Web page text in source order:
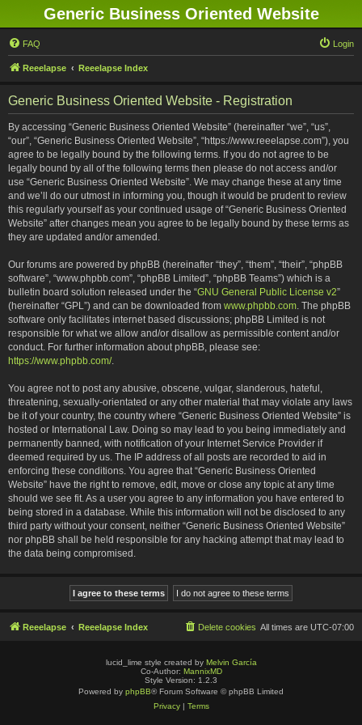
Generic Business Oriented Website
FAQ Login
Reeelapse Reeelapse Index
Generic Business Oriented Website - Registration
By accessing “Generic Business Oriented Website” (hereinafter “we”, “us”,
“our”, “Generic Business Oriented Website”, “https://www.reeelapse.com”), you
agree to be legally bound by the following terms. If you do not agree to be
legally bound by all of the following terms then please do not access and/or
use “Generic Business Oriented Website”. We may change these at any time
and we’ll do our utmost in informing you, though it would be prudent to review
this regularly yourself as your continued usage of “Generic Business Oriented
Website” after changes mean you agree to be legally bound by these terms as
they are updated and/or amended.
Our forums are powered by phpBB (hereinafter “they”, “them”, “their”, “phpBB
software”, “www.phpbb.com”, “phpBB Limited”, “phpBB Teams”) which is a
bulletin board solution released under the “GNU General Public License v2”
(hereinafter “GPL”) and can be downloaded from www.phpbb.com. The phpBB
software only facilitates internet based discussions; phpBB Limited is not
responsible for what we allow and/or disallow as permissible content and/or
conduct. For further information about phpBB, please see:
https://www.phpbb.com/.
You agree not to post any abusive, obscene, vulgar, slanderous, hateful,
threatening, sexually-orientated or any other material that may violate any laws
be it of your country, the country where “Generic Business Oriented Website” is
hosted or International Law. Doing so may lead to you being immediately and
permanently banned, with notification of your Internet Service Provider if
deemed required by us. The IP address of all posts are recorded to aid in
enforcing these conditions. You agree that “Generic Business Oriented
Website” have the right to remove, edit, move or close any topic at any time
should we see fit. As a user you agree to any information you have entered to
being stored in a database. While this information will not be disclosed to any
third party without your consent, neither “Generic Business Oriented Website”
nor phpBB shall be held responsible for any hacking attempt that may lead to
the data being compromised.
Reeelapse Reeelapse Index All times are UTC-07:00
Delete cookies
lucid_lime style created by Melvin García
Co-Author: MannixMD
Style Version: 1.2.3
Powered by phpBB® Forum Software © phpBB Limited
Privacy| Terms